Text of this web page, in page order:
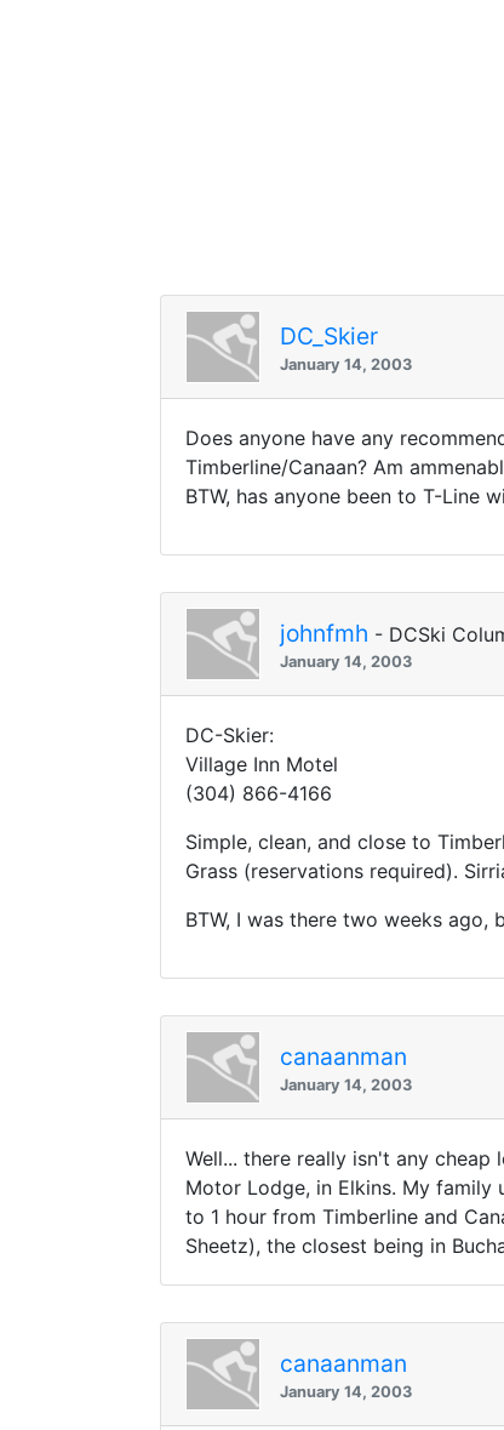
DC_Skier
January 14, 2003
Does anyone have any
Timberline/Canaan? Am
BTW, has anyone been to T-Line
johnfmh - DCSki
January 14, 2003
DC-Skier:
Village Inn Motel
(304) 866-4166
Simple, clean, and close to
Grass (reservations required).
BTW, I was there two weeks
canaanman
January 14, 2003
Well... there really isn't any
Motor Lodge, in Elkins. My
to 1 hour from Timberline and
Sheetz), the closest being in
canaanman
January 14, 2003